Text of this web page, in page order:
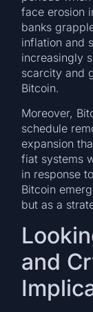
face erosion
banks
inflation and
increasingly
scarcity and
Bitcoin.
Moreover,
schedule
expansion
fiat systems
in response
Bitcoin
but as a
and